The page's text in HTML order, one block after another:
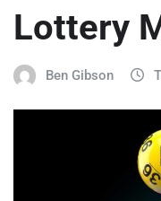
Lottery
Ben Gibson